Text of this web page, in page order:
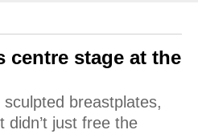
centre stage at the
breastplates,
didn’t just free the